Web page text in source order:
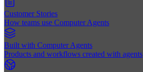
Customer Stories
How teams use Computer Agents
Built with Computer Agents
Products and workflows created with agents